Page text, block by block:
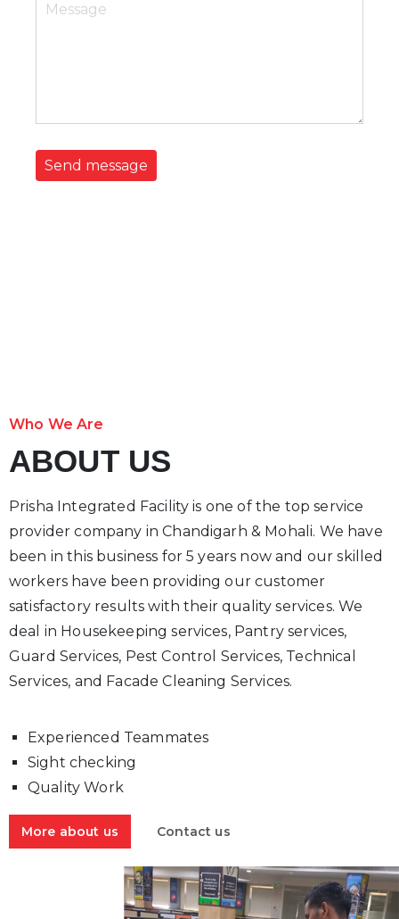
Who We Are
ABOUT US
Prisha Integrated Facility is one of the top service
provider company in Chandigarh & Mohali. We have
been in this business for 5 years now and our skilled
workers have been providing our customer
satisfactory results with their quality services. We
deal in Housekeeping services, Pantry services,
Guard Services, Pest Control Services, Technical
Services, and Facade Cleaning Services.
Experienced Teammates
Sight checking
Quality Work
More about us Contact us